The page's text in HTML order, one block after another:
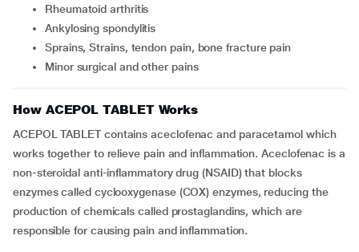
Rheumatoid arthritis
Ankylosing spondylitis
Sprains, Strains, tendon pain, bone fracture pain
Minor surgical and other pains
How ACEPOL TABLET Works
ACEPOL TABLET contains aceclofenac and paracetamol which
works together to relieve pain and inflammation. Aceclofenac is a
non-steroidal anti-inflammatory drug (NSAID) that blocks
enzymes called cyclooxygenase (COX) enzymes, reducing the
production of chemicals called prostaglandins, which are
responsible for causing pain and inflammation.